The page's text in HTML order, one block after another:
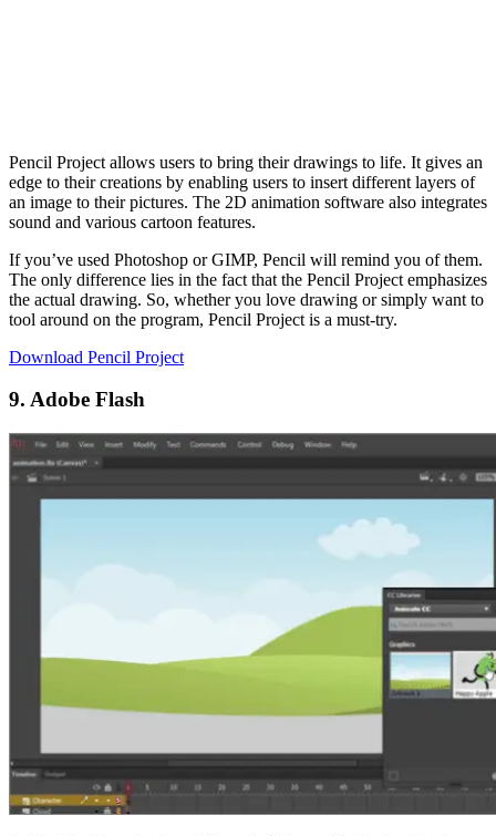
Pencil Project allows users to bring their drawings to life. It gives an
edge to their creations by enabling users to insert different layers of
an image to their pictures. The 2D animation software also integrates
sound and various cartoon features.
If you’ve used Photoshop or GIMP, Pencil will remind you of them.
The only difference lies in the fact that the Pencil Project emphasizes
the actual drawing. So, whether you love drawing or simply want to
tool around on the program, Pencil Project is a must-try.
Download Pencil Project
9. Adobe Flash